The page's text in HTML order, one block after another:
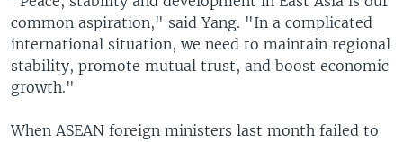
common aspiration," said Yang. "In a complicated
international situation, we need to maintain regional
stability, promote mutual trust, and boost economic
growth."
When ASEAN foreign ministers last month failed to